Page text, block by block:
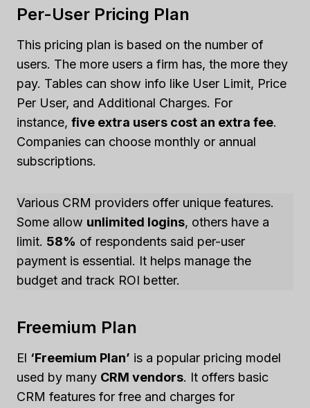
Per-User Pricing Plan
This pricing plan is based on the number of
users. The more users a firm has, the more they
pay. Tables can show info like User Limit, Price
Per User, and Additional Charges. For
instance, five extra users cost an extra fee.
Companies can choose monthly or annual
subscriptions.
Various CRM providers offer unique features.
Some allow unlimited logins, others have a
limit. 58% of respondents said per-user
payment is essential. It helps manage the
budget and track ROI better.
Freemium Plan
El ‘Freemium Plan’ is a popular pricing model
used by many CRM vendors. It offers basic
CRM features for free and charges for